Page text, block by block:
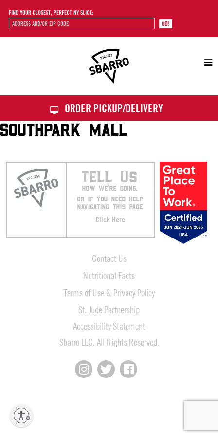
FIND YOUR CLOSEST, PERFECT NY SLICE:
ORDER PICKUP/DELIVERY
SOUTHPARK MALL
TELL US
HOW WE’RE DOING.
OR IF YOU NEED HELP
NAVIGATING THIS PAGE
Click Here
Contact Us
Nutritional Facts
Terms of Use & Privacy Policy
St. Jude Partnership
Accessibility Statement
Sbarro LLC. All Rights Reserved.